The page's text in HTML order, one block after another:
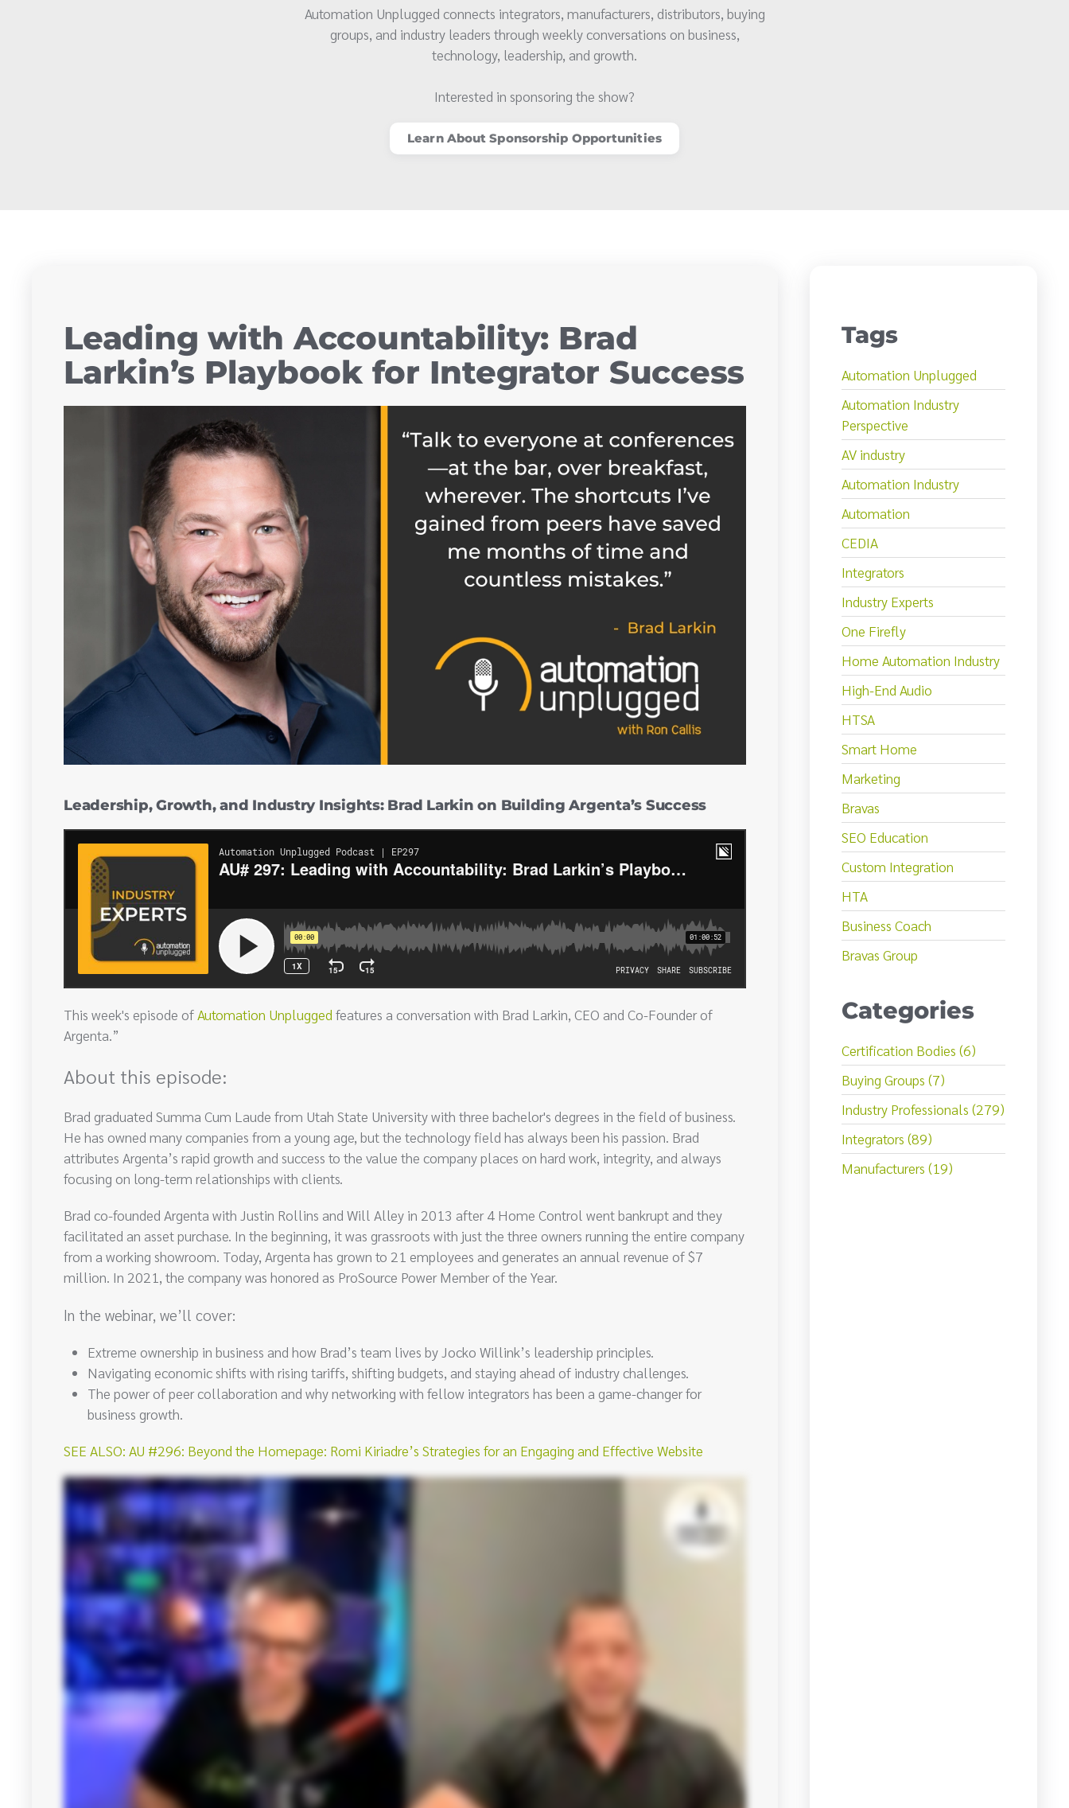
Automation Unplugged connects integrators, manufacturers, distributors, buying
groups, and industry leaders through weekly conversations on business,
technology, leadership, and growth.
Interested in sponsoring the show?
Learn About Sponsorship Opportunities
Leading with Accountability: Brad
Larkin’s Playbook for Integrator Success
Leadership, Growth, and Industry Insights: Brad Larkin on Building Argenta’s Success
This week's episode ofAutomation Unplugged features a conversation with Brad Larkin, CEO and Co-Founder of
Argenta.”
About this episode:
Brad graduated Summa Cum Laude from Utah State University with three bachelor's degrees in the field of business.
He has owned many companies from a young age, but the technology field has always been his passion. Brad
attributes Argenta’s rapid growth and success to the value the company places on hard work, integrity, and always
focusing on long-term relationships with clients.
Brad co-founded Argenta with Justin Rollins and Will Alley in 2013 after 4 Home Control went bankrupt and they
facilitated an asset purchase. In the beginning, it was grassroots with just the three owners running the entire company
from a working showroom. Today, Argenta has grown to 21 employees and generates an annual revenue of $7
million. In 2021, the company was honored as ProSource Power Member of the Year.
In the webinar, we’ll cover:
Extreme ownership in business and how Brad’s team lives by Jocko Willink’s leadership principles.
Navigating economic shifts with rising tariffs, shifting budgets, and staying ahead of industry challenges.
The power of peer collaboration and why networking with fellow integrators has been a game-changer for
business growth.
SEE ALSO: AU #296: Beyond the Homepage: Romi Kiriadre’s Strategies for an Engaging and Effective Website
Tags
Automation Unplugged
Automation Industry
Perspective
AV industry
Automation Industry
Automation
CEDIA
Integrators
Industry Experts
One Firefly
Home Automation Industry
High-End Audio
HTSA
Smart Home
Marketing
Bravas
SEO Education
Custom Integration
HTA
Business Coach
Bravas Group
Categories
Certification Bodies (6)
Buying Groups (7)
Industry Professionals (279)
Integrators (89)
Manufacturers (19)